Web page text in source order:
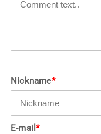
Nickname*
E-mail*